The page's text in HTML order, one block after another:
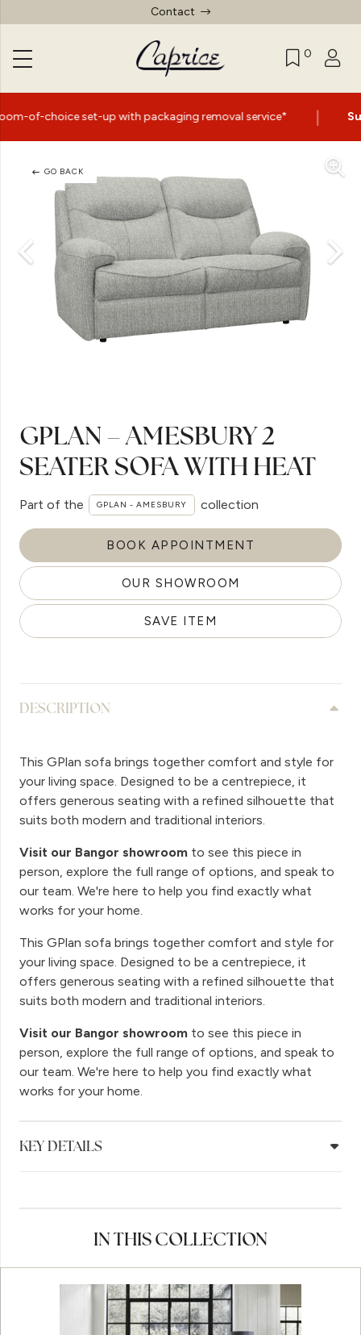
Contact
0
up with packaging removal service* | Summer Sale
GO BACK
GPLAN – AMESBURY 2
SEATER SOFA WITH HEAT
Part of the GPLAN - AMESBURY collection
BOOK APPOINTMENT
OUR SHOWROOM
SAVE ITEM
DESCRIPTION
This GPlan sofa brings together comfort and style for
your living space. Designed to be a centrepiece, it
offers generous seating with a refined silhouette that
suits both modern and traditional interiors.
Visit our Bangor showroom to see this piece in
person, explore the full range of options, and speak to
our team. We're here to help you find exactly what
works for your home.
This GPlan sofa brings together comfort and style for
your living space. Designed to be a centrepiece, it
offers generous seating with a refined silhouette that
suits both modern and traditional interiors.
Visit our Bangor showroom to see this piece in
person, explore the full range of options, and speak to
our team. We're here to help you find exactly what
works for your home.
KEY DETAILS
IN THIS COLLECTION